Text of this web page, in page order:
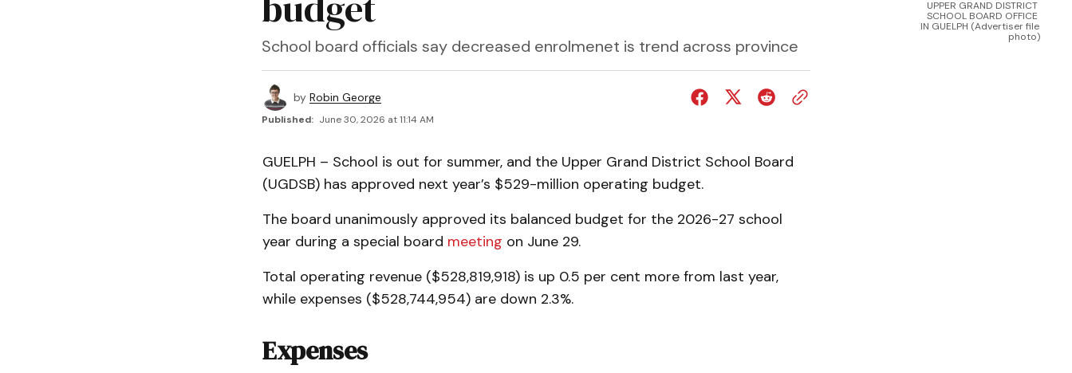
UPPER GRAND DISTRICT
SCHOOL BOARD OFFICE
IN GUELPH (Advertiser file
photo)
School board officials say decreased enrolmenet is trend across province
by Robin George
Published: June 30, 2026 at 11:14 AM
GUELPH – School is out for summer, and the Upper Grand District School Board
(UGDSB) has approved next year’s $529-million operating budget.
The board unanimously approved its balanced budget for the 2026-27 school
year during a special board meeting on June 29.
Total operating revenue ($528,819,918) is up 0.5 per cent more from last year,
while expenses ($528,744,954) are down 2.3%.
Expenses